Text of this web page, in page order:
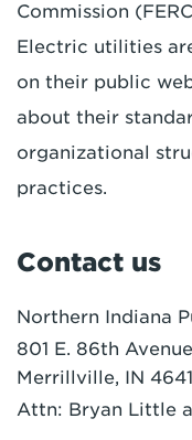
Commission
Electric utilities
on their public
about their
organizational
practices.
Contact us
Northern Indiana
801 E. 86th Avenue
Merrillville, IN
Attn: Bryan Little